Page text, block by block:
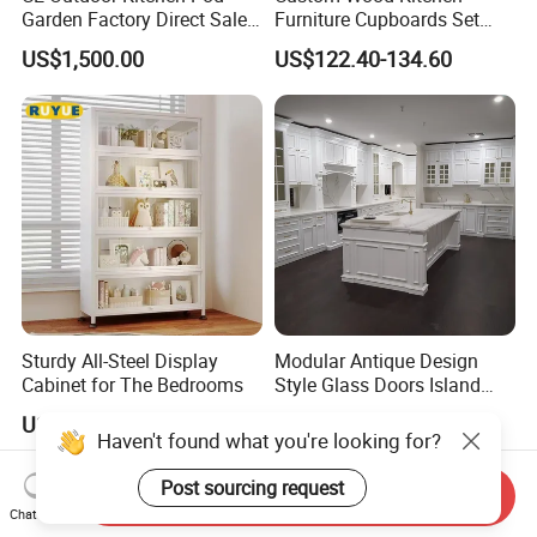
Garden Factory Direct Sales
Modular Kitchen for
Outdoor
US$1,500.00
Furniture Cupboards Set
Melamine Plywood Modular
Integrated Kitchen Cabinets
US$122.40-134.60
Sturdy All-Steel Display
Cabinet for The Bedrooms
US$16.00-22.00
Modular Antique Design
Style Glass Doors Island
Cabinet
Haven't found what you're looking for?
Chat Now
Send Inquiry